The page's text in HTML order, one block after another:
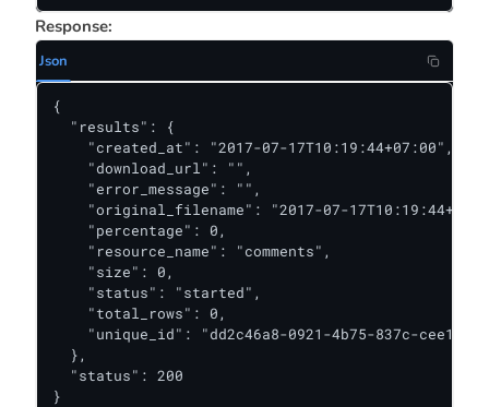
Response:
Json
{
  "results": {
    "created_at": "2017-07-17T10:19:44+07:00",
    "download_url": "",
    "error_message": "",
"original_filename": "2017-07-
    "percentage": 0,
    "resource_name": "comments",
    "size": 0,
    "status": "started",
    "total_rows": 0,
"unique_id": "dd2c46a8-0921-4b75-837c-
  },
  "status": 200
}